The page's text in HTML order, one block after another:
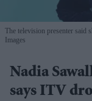
The television presenter said
Images
Nadia
says ITV